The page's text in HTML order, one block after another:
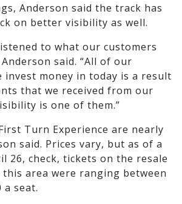
Anderson said the track has
on better visibility as well.
to what our customers
said. “All of our
invest money in today is a result
that we received from our
is one of them.”
Turn Experience are nearly
said. Prices vary, but as of a
26, check, tickets on the resale
area were ranging between
a seat.